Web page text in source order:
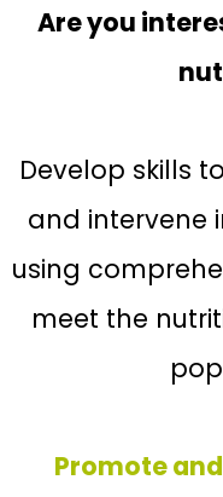
Are you
Develop skills
and intervene
using
meet the
Promote